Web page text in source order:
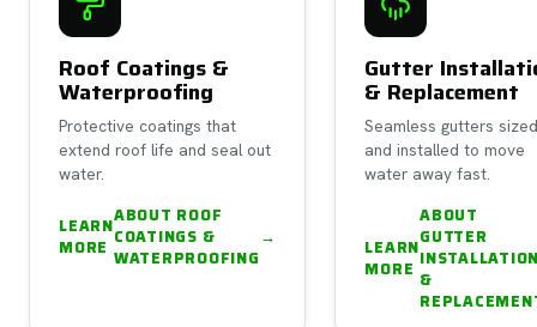
Roof Coatings &
Waterproofing
Protective coatings that
extend roof life and seal out
water.
LEARN
MORE
ABOUT ROOF
COATINGS &
WATERPROOFING
→
Gutter
& Replacement
Seamless gutters
and installed to move
water away fast.
LEARN
MORE
ABOUT
GUTTER
&